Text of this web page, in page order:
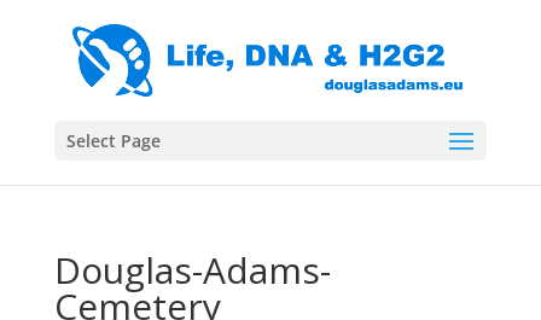
Select Page
Douglas-Adams-
Cemetery